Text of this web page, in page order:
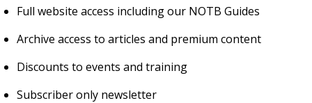
Full website access including our NOTB Guides
Archive access to articles and premium content
Discounts to events and training
Subscriber only newsletter